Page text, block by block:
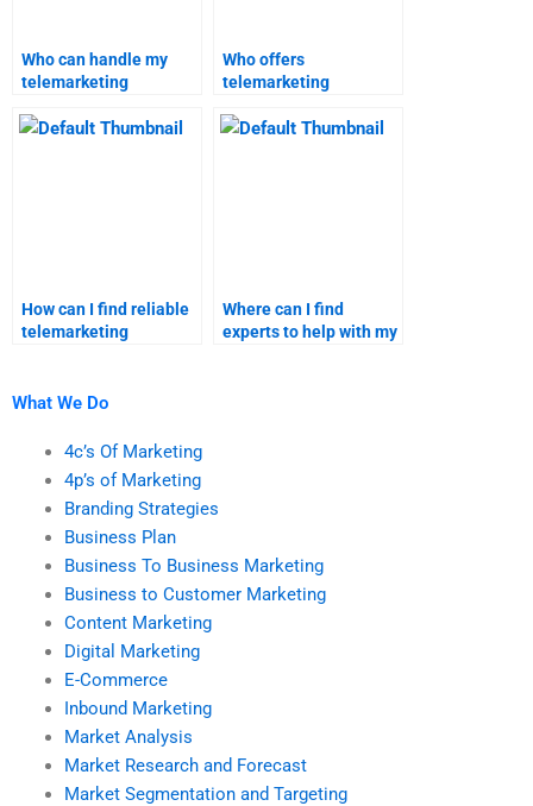
Who can handle my
telemarketing
professionally?
Who offers
telemarketing
online?
How can I find reliable
telemarketing
Where can I find
experts to help with my
What We Do
4c’s Of Marketing
4p’s of Marketing
Branding Strategies
Business Plan
Business To Business Marketing
Business to Customer Marketing
Content Marketing
Digital Marketing
E-Commerce
Inbound Marketing
Market Analysis
Market Research and Forecast
Market Segmentation and Targeting